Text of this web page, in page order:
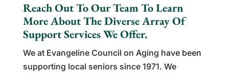
Reach Out To Our Team To Learn
More About The Diverse Array Of
Support Services We Offer.
We at Evangeline Council on Aging have been
supporting local seniors since 1971. We